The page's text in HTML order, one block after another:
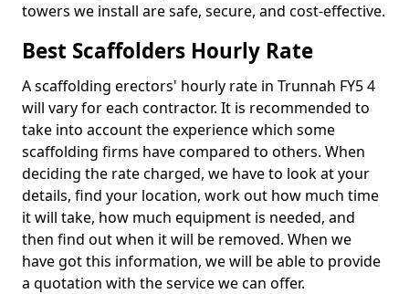
towers we install are safe, secure, and cost-effective.
Best Scaffolders Hourly Rate
A scaffolding erectors' hourly rate in Trunnah FY5 4
will vary for each contractor. It is recommended to
take into account the experience which some
scaffolding firms have compared to others. When
deciding the rate charged, we have to look at your
details, find your location, work out how much time
it will take, how much equipment is needed, and
then find out when it will be removed. When we
have got this information, we will be able to provide
a quotation with the service we can offer.